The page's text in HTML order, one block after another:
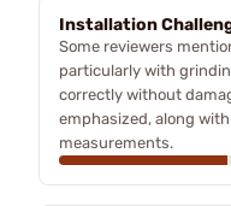
Installation
Some reviewers
particularly with
correctly without
emphasized, along
measurements.